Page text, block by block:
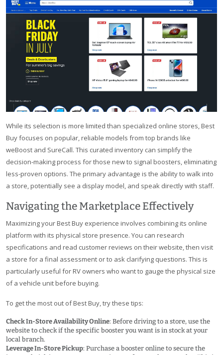
While its selection is more limited than specialized online stores, Best
Buy focuses on popular, reliable models from top brands like
weBoost and SureCall. This curated inventory can simplify the
decision-making process for those new to signal boosters, eliminating
less-proven options. The primary advantage is the ability to walk into
a store, potentially see a display model, and speak directly with staff.
Navigating the Marketplace Effectively
Maximizing your Best Buy experience involves combining its online
platform with its physical store presence. You can research
specifications and read customer reviews on their website, then visit
a store for a final assessment or to ask clarifying questions. This is
particularly useful for RV owners who want to gauge the physical size
of a vehicle unit before buying.
To get the most out of Best Buy, try these tips:
Check In-Store Availability Online: Before driving to a store, use the
website to check if the specific booster you want is in stock at your
local branch.
Leverage In-Store Pickup: Purchase a booster online to secure the